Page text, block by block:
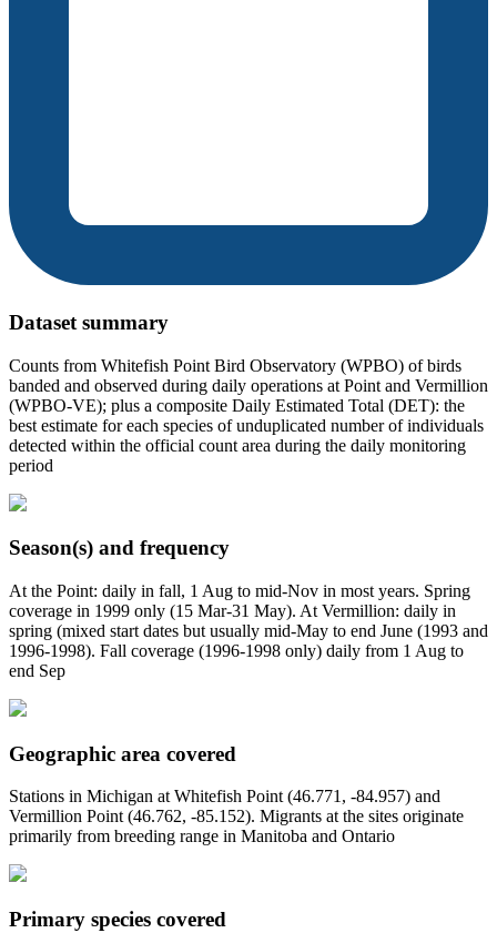
Dataset summary
Counts from Whitefish Point Bird Observatory (WPBO) of birds
banded and observed during daily operations at Point and Vermillion
(WPBO-VE); plus a composite Daily Estimated Total (DET): the
best estimate for each species of unduplicated number of individuals
detected within the official count area during the daily monitoring
period
Season(s) and frequency
At the Point: daily in fall, 1 Aug to mid-Nov in most years. Spring
coverage in 1999 only (15 Mar-31 May). At Vermillion: daily in
spring (mixed start dates but usually mid-May to end June (1993 and
1996-1998). Fall coverage (1996-1998 only) daily from 1 Aug to
end Sep
Geographic area covered
Stations in Michigan at Whitefish Point (46.771, -84.957) and
Vermillion Point (46.762, -85.152). Migrants at the sites originate
primarily from breeding range in Manitoba and Ontario
Primary species covered